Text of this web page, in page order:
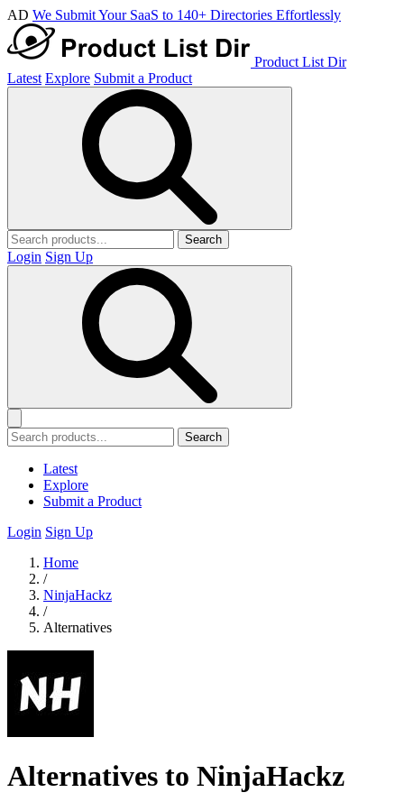
AD We Submit Your SaaS to 140+ Directories Effortlessly
Product List Dir
Latest Explore Submit a Product
Search
Login Sign Up
Search
Latest
Explore
Submit a Product
Login Sign Up
Home
/
NinjaHackz
/
Alternatives
Alternatives to NinjaHackz